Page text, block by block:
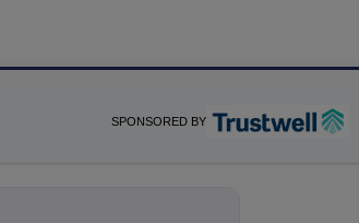
SPONSORED BY